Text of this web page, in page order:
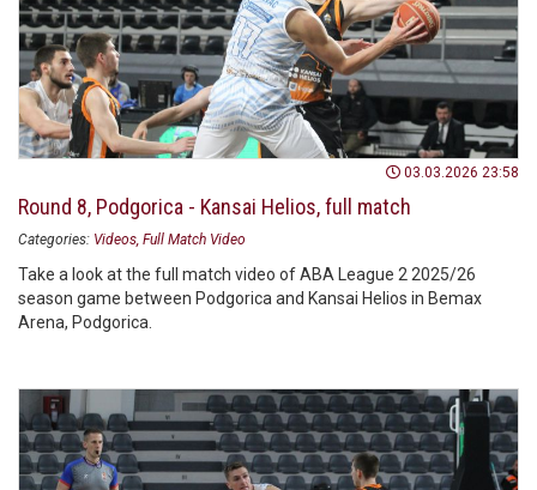
03.03.2026 23:58
Round 8, Podgorica - Kansai Helios, full match
Categories: Videos Full Match Video
Take a look at the full match video of ABA League 2 2025/26
season game between Podgorica and Kansai Helios in Bemax
Arena, Podgorica.